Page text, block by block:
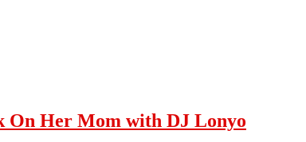
On Her Mom with DJ Lonyo